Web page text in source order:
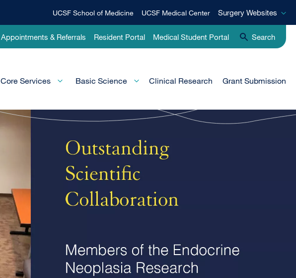
Menu
UCSF School of Medicine UCSF Medical Center
Surgery
Surgery Websites
Appointments & Referrals Resident Portal Medical Student Portal Search
Core Services Basic Science Clinical Research Grant Submission